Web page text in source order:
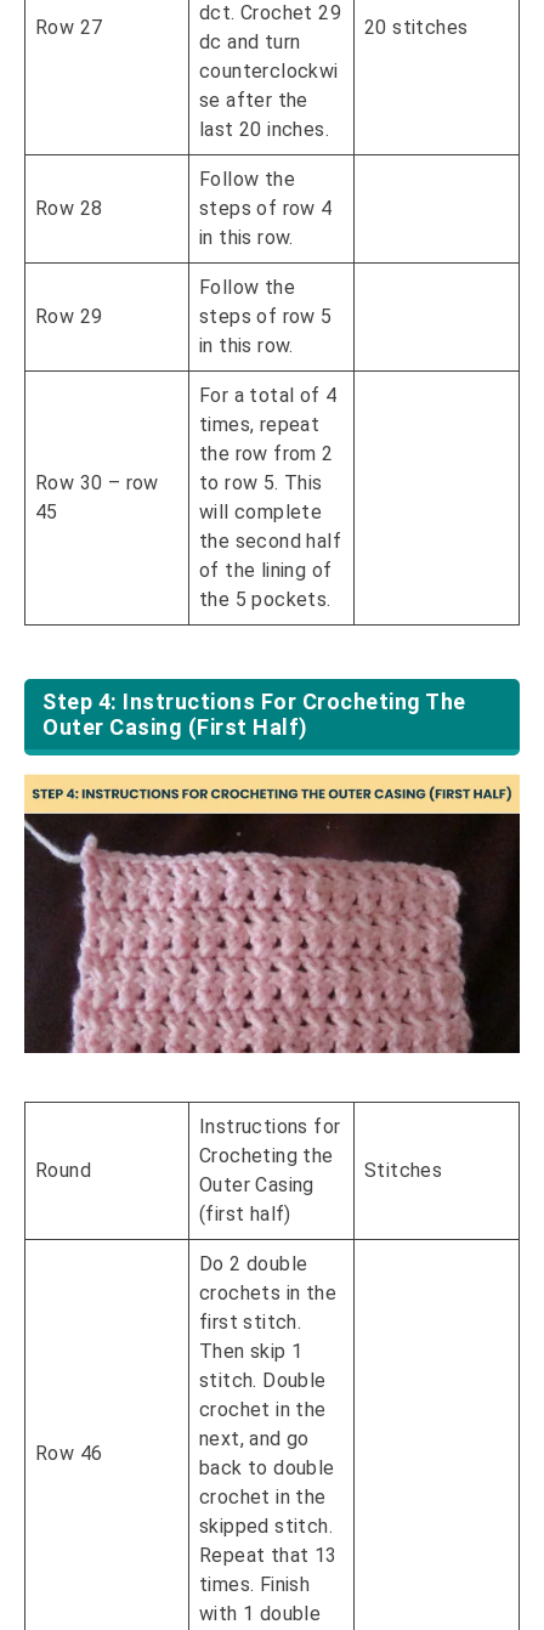
Row 27
dct. Crochet 29
dc and turn
counterclockwi
se after the
last 20 inches.
20 stitches
Row 28
Follow the
steps of row 4
in this row.
Row 29
Follow the
steps of row 5
in this row.
Row 30 – row
45
For a total of 4
times, repeat
the row from 2
to row 5. This
will complete
the second half
of the lining of
the 5 pockets.
Step 4: Instructions For Crocheting The
Outer Casing (First Half)
Round
Instructions for
Crocheting the
Outer Casing
(first half)
Stitches
Row 46
Do 2 double
crochets in the
first stitch.
Then skip 1
stitch. Double
crochet in the
next, and go
back to double
crochet in the
skipped stitch.
Repeat that 13
times. Finish
with 1 double